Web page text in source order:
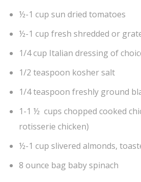
½-1 cup sun dried tomatoes
½-1 cup fresh shredded or
1/4 cup Italian dressing of
1/2 teaspoon kosher salt
1/4 teaspoon freshly ground
1-1 ½ cups chopped cooked
rotisserie chicken)
½-1 cup slivered almonds,
8 ounce bag baby spinach